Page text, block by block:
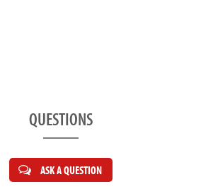
QUESTIONS
ASK A QUESTION